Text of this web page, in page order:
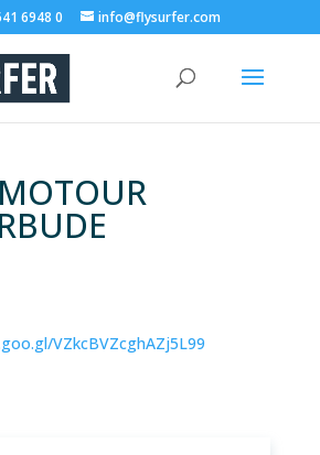
6948 0 info@flysurfer.com
VZkcBVZcghAZj5L99